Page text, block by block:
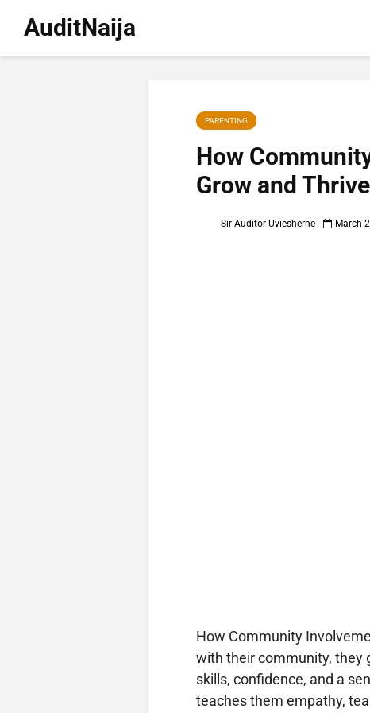
AuditNaija
PARENTING
How
Grow and Thrive
Sir Auditor Uviesherhe March
How Community
with their community, they
skills, confidence, and a
teaches them empathy,